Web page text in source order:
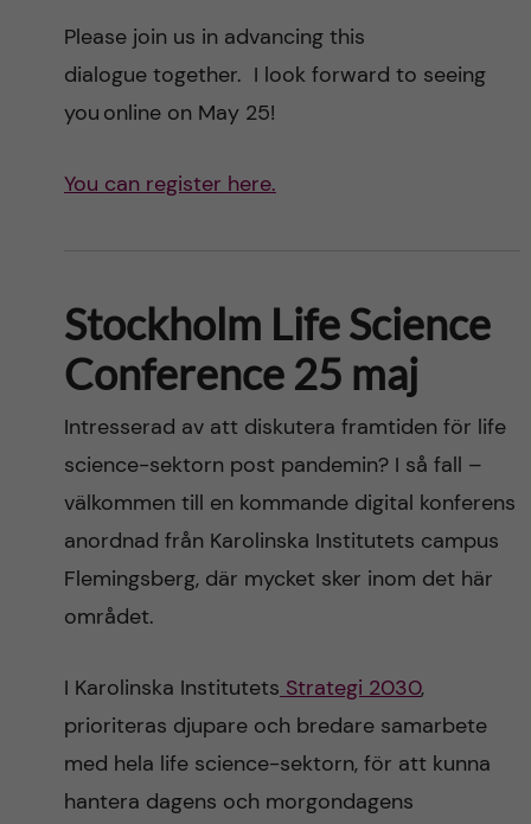
Please join us in advancing this
dialogue together. I look forward to seeing
you online on May 25!
You can register here.
Stockholm Life Science
Conference 25 maj
Intresserad av att diskutera framtiden för life
science-sektorn post pandemin? I så fall –
välkommen till en kommande digital konferens
anordnad från Karolinska Institutets campus
Flemingsberg, där mycket sker inom det här
området.
I Karolinska Institutets Strategi 2030,
prioriteras djupare och bredare samarbete
med hela life science-sektorn, för att kunna
hantera dagens och morgondagens